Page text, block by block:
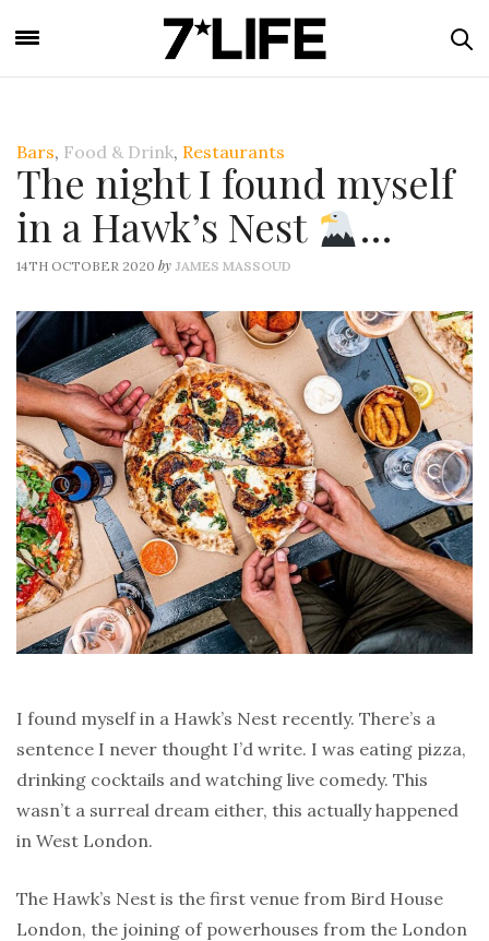
Bars, Food & Drink, Restaurants
The night I found myself
in a Hawk’s Nest
…
14TH OCTOBER 2020 by JAMES MASSOUD
I found myself in a Hawk’s Nest recently. There’s a
sentence I never thought I’d write. I was eating pizza,
drinking cocktails and watching live comedy. This
wasn’t a surreal dream either, this actually happened
in West London.
The Hawk’s Nest is the first venue from Bird House
London, the joining of powerhouses from the London